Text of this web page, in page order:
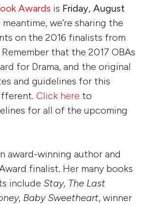
Awards is Friday, August
we’re sharing the
on the 2016 finalists from
that the 2017 OBAs
for Drama, and the original
and guidelines for this
Click here to
for all of the upcoming
award-winning author and
finalist. Her many books
include Stay, The Last
Baby Sweetheart, winner